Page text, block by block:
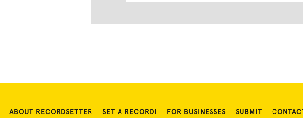
ABOUT RECORDSETTER SET A RECORD! FOR BUSINESSES SUBMIT CONTACT